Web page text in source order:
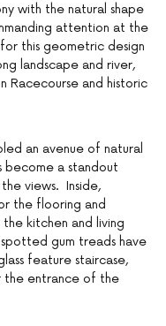
with the natural shape
attention at the
this geometric design
landscape and river,
Racecourse and historic
an avenue of natural
become a standout
views. Inside,
the flooring and
kitchen and living
gum treads have
feature staircase,
the entrance of the